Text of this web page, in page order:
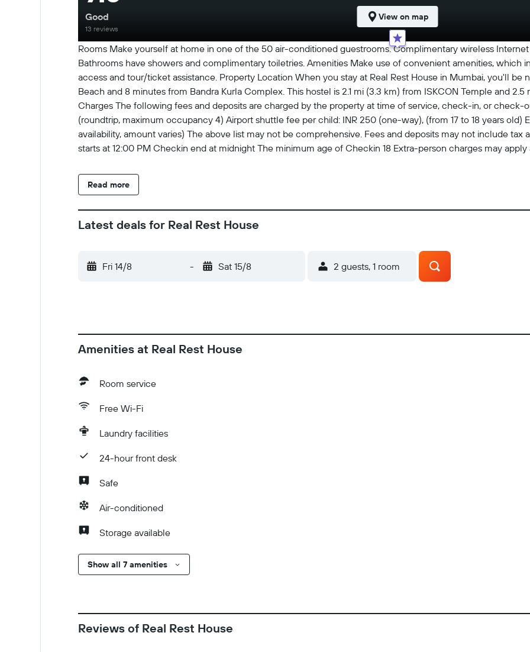
Rooms Make yourself at home in one of the 50 air-conditioned guestrooms. Complimentary wireless
Bathrooms have showers and complimentary toiletries. Amenities Make use of convenient amenities, which
access and tour/ticket assistance. Property Location When you stay at Real Rest House in Mumbai, you'll be
Beach and 8 minutes from Bandra Kurla Complex. This hostel is 2.1 mi (3.3 km) from ISKCON Temple and 2.5
Charges The following fees and deposits are charged by the property at time of service, check-in, or check-
(roundtrip, maximum occupancy 4) Airport shuttle fee per child: INR 250 (one-way), (from 17 to 18 years old)
availability, amount varies) The above list may not be comprehensive. Fees and deposits may not include
starts at 12:00 PM Checkin end at midnight The minimum age of Checkin 18 Extra-person charges may
are subject to availability upon check-in and may incur additional charges; special requests cannot be
cards, and cash This property offers transfers from the airport (surcharges may apply). Guests must contact
the information on the booking confirmation. Check-Out Checkout is done at 11:30 AM Pets Pets not allowed
Read more
Good
13 reviews
View on map
Latest deals for Real Rest House
Fri 14/8 - Sat 15/8 2 guests, 1 room
Amenities at Real Rest House
Room service
Free Wi-Fi
Laundry facilities
24-hour front desk
Safe
Air-conditioned
Storage available
Show all 7 amenities
Reviews of Real Rest House